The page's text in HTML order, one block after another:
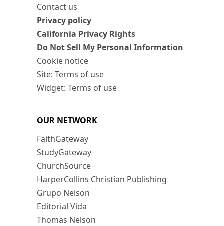
Contact us
Privacy policy
California Privacy Rights
Do Not Sell My Personal Information
Cookie notice
Site: Terms of use
Widget: Terms of use
OUR NETWORK
FaithGateway
StudyGateway
ChurchSource
HarperCollins Christian Publishing
Grupo Nelson
Editorial Vida
Thomas Nelson